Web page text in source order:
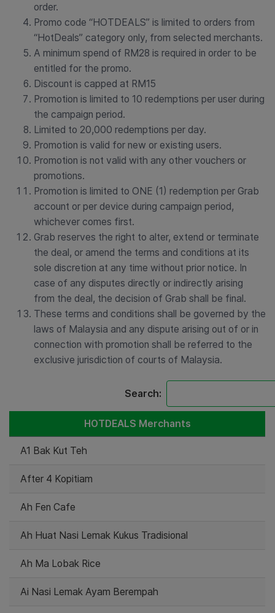
order.
Promo code “HOTDEALS” is limited to orders from
“HotDeals” category only, from selected merchants.
A minimum spend of RM28 is required in order to be
entitled for the promo.
Discount is capped at RM15
Promotion is limited to 10 redemptions per user during
the campaign period.
Limited to 20,000 redemptions per day.
Promotion is valid for new or existing users.
Promotion is not valid with any other vouchers or
promotions.
Promotion is limited to ONE (1) redemption per Grab
account or per device during campaign period,
whichever comes first.
Grab reserves the right to alter, extend or terminate
the deal, or amend the terms and conditions at its
sole discretion at any time without prior notice. In
case of any disputes directly or indirectly arising
from the deal, the decision of Grab shall be final.
These terms and conditions shall be governed by the
laws of Malaysia and any dispute arising out of or in
connection with promotion shall be referred to the
exclusive jurisdiction of courts of Malaysia.
Search:
HOTDEALS Merchants
A1 Bak Kut Teh
After 4 Kopitiam
Ah Fen Cafe
Ah Huat Nasi Lemak Kukus Tradisional
Ah Ma Lobak Rice
Ai Nasi Lemak Ayam Berempah